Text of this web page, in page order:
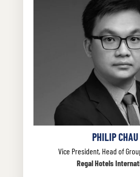
PHILIP CHAU
Vice President, Head of
Regal Hotels